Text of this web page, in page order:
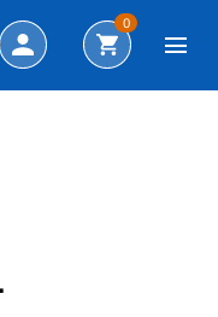
Search
0